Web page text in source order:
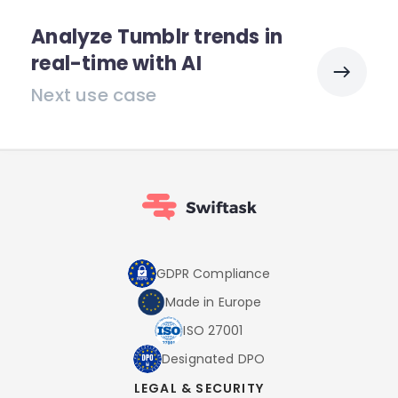
Analyze Tumblr trends in
real-time with AI
Next use case
GDPR Compliance
Made in Europe
ISO 27001
Designated DPO
LEGAL & SECURITY